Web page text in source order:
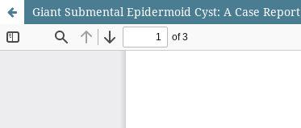
Giant Submental Epidermoid Cyst: A Case Report